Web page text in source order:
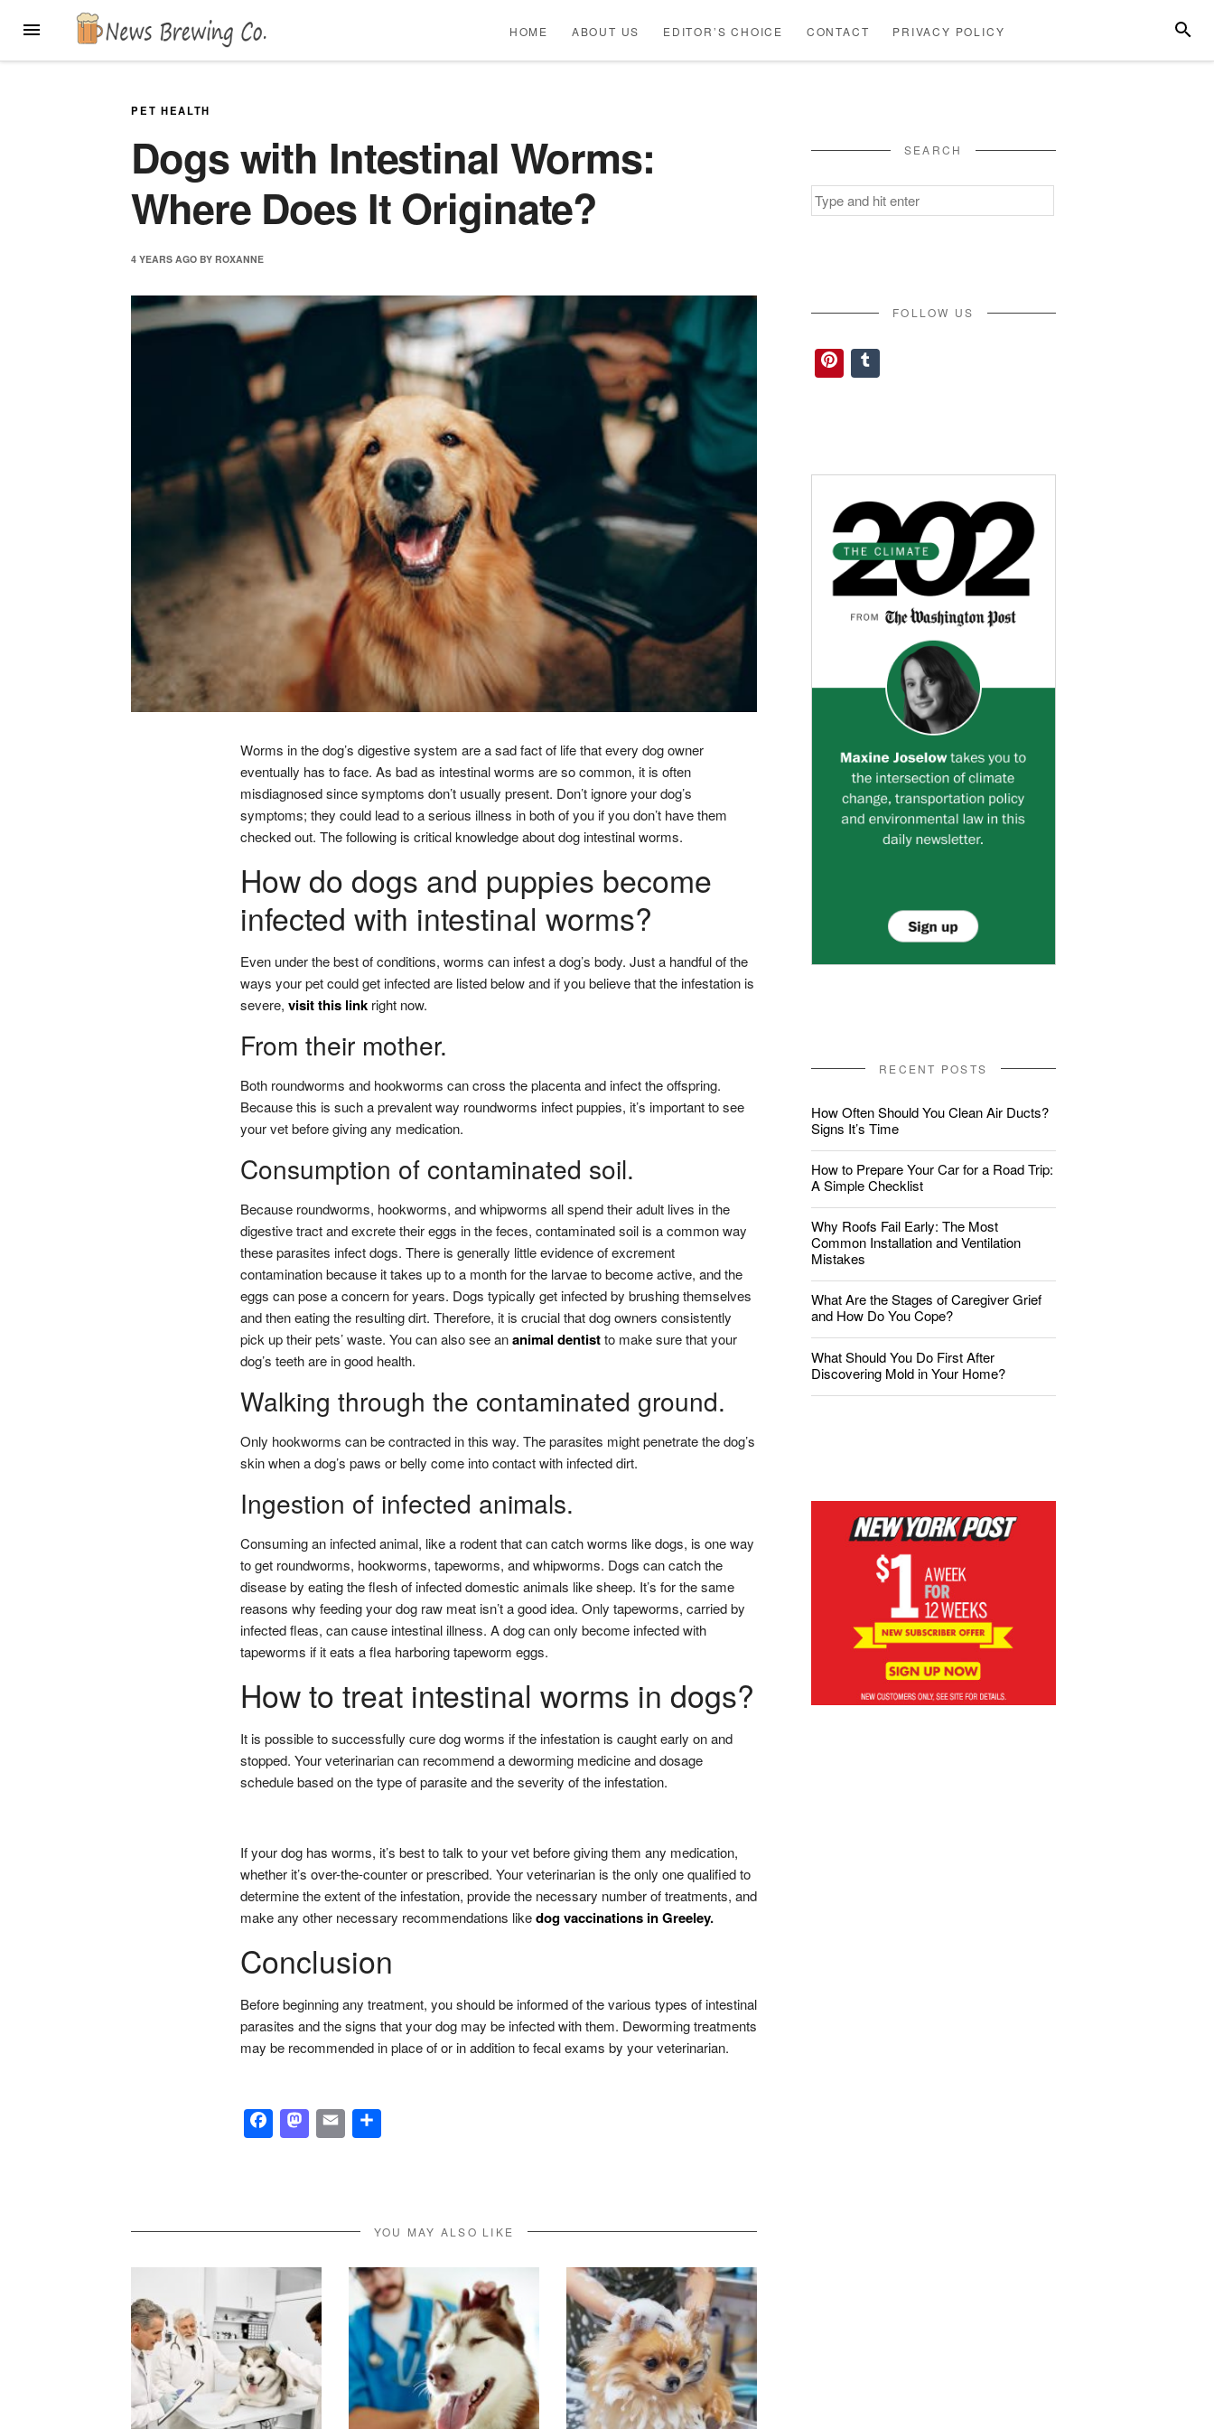
MENU
US
POLICY
HOME ABOUT US EDITOR’S CHOICE CONTACT PRIVACY POLICY
PET HEALTH
Dogs with Intestinal Worms:
Where Does It Originate?
4 YEARS AGO BYROXANNE
Worms in the dog’s digestive system are a sad fact of life that every dog owner
eventually has to face. As bad as intestinal worms are so common, it is often
misdiagnosed since symptoms don’t usually present. Don’t ignore your dog’s
symptoms; they could lead to a serious illness in both of you if you don’t have them
checked out. The following is critical knowledge about dog intestinal worms.
How do dogs and puppies become
infected with intestinal worms?
Even under the best of conditions, worms can infest a dog’s body. Just a handful of the
ways your pet could get infected are listed below and if you believe that the infestation is
severe, visit this link right now.
From their mother.
Both roundworms and hookworms can cross the placenta and infect the offspring.
Because this is such a prevalent way roundworms infect puppies, it’s important to see
your vet before giving any medication.
Consumption of contaminated soil.
Because roundworms, hookworms, and whipworms all spend their adult lives in the
digestive tract and excrete their eggs in the feces, contaminated soil is a common way
these parasites infect dogs. There is generally little evidence of excrement
contamination because it takes up to a month for the larvae to become active, and the
eggs can pose a concern for years. Dogs typically get infected by brushing themselves
and then eating the resulting dirt. Therefore, it is crucial that dog owners consistently
pick up their pets’ waste. You can also see ananimal dentist to make sure that your
dog’s teeth are in good health.
Walking through the contaminated ground.
Only hookworms can be contracted in this way. The parasites might penetrate the dog’s
skin when a dog’s paws or belly come into contact with infected dirt.
Ingestion of infected animals.
Consuming an infected animal, like a rodent that can catch worms like dogs, is one way
to get roundworms, hookworms, tapeworms, and whipworms. Dogs can catch the
disease by eating the flesh of infected domestic animals like sheep. It’s for the same
reasons why feeding your dog raw meat isn’t a good idea. Only tapeworms, carried by
infected fleas, can cause intestinal illness. A dog can only become infected with
tapeworms if it eats a flea harboring tapeworm eggs.
How to treat intestinal worms in dogs?
It is possible to successfully cure dog worms if the infestation is caught early on and
stopped. Your veterinarian can recommend a deworming medicine and dosage
schedule based on the type of parasite and the severity of the infestation.
If your dog has worms, it’s best to talk to your vet before giving them any medication,
whether it’s over-the-counter or prescribed. Your veterinarian is the only one qualified to
determine the extent of the infestation, provide the necessary number of treatments, and
make any other necessary recommendations likedog vaccinations in Greeley.
Conclusion
Before beginning any treatment, you should be informed of the various types of intestinal
parasites and the signs that your dog may be infected with them. Deworming treatments
may be recommended in place of or in addition to fecal exams by your veterinarian.
Facebook
Mastodon
EmailShare
YOU MAY ALSO LIKE
SEARCH
Search
for:
FOLLOW US
Pinterest
Tumblr
RECENT POSTS
How Often Should You Clean Air Ducts?
Signs It’s Time
How to Prepare Your Car for a Road Trip:
A Simple Checklist
Why Roofs Fail Early: The Most
Common Installation and Ventilation
Mistakes
What Are the Stages of Caregiver Grief
and How Do You Cope?
What Should You Do First After
Discovering Mold in Your Home?